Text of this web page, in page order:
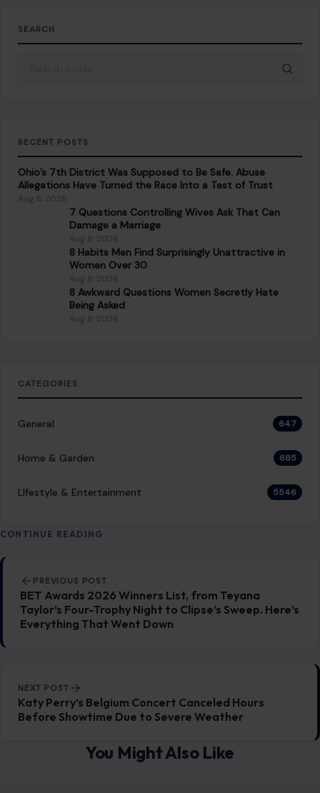
SEARCH
RECENT POSTS
Ohio’s 7th District Was Supposed to Be Safe. Abuse
Allegations Have Turned the Race Into a Test of Trust
Aug 8, 2026
7 Questions Controlling Wives Ask That Can
Damage a Marriage
Aug 8, 2026
8 Habits Men Find Surprisingly Unattractive in
Women Over 30
Aug 8, 2026
8 Awkward Questions Women Secretly Hate
Being Asked
Aug 8, 2026
CATEGORIES
General 647
Home & Garden 685
LIfestyle & Entertainment 5546
CONTINUE READING
Post navigation
PREVIOUS POST
BET Awards 2026 Winners List, from Teyana
Taylor’s Four-Trophy Night to Clipse’s Sweep. Here’s
Everything That Went Down
NEXT POST
Katy Perry’s Belgium Concert Canceled Hours
Before Showtime Due to Severe Weather
You Might Also Like